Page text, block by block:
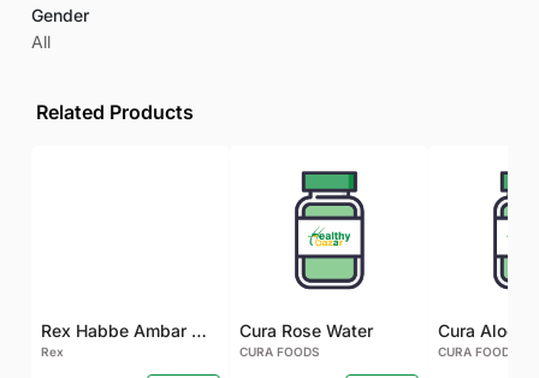
Gender
All
Related Products
Rex Habbe Ambar Momyaee Silver Coated
Rex
Cura Rose Water
CURA FOODS CURA FOODS